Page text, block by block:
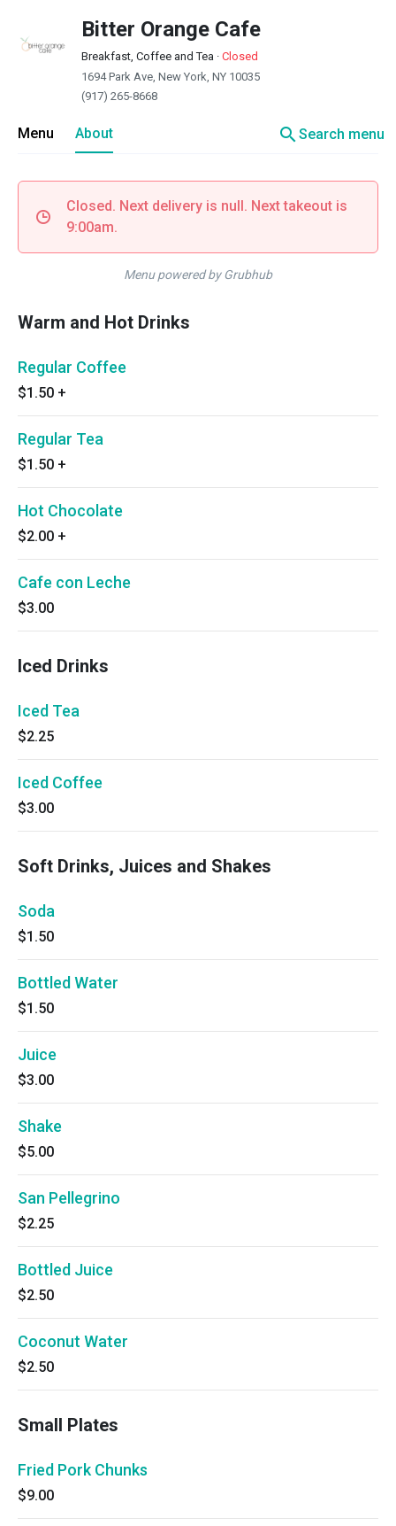
Bitter Orange Cafe
Breakfast, Coffee and Tea · Closed
1694 Park Ave, New York, NY 10035
(917) 265-8668
Menu About searchSearch menu
Closed. Next delivery is null. Next takeout is
9:00am.
Menu powered by Grubhub
Warm and Hot Drinks
Regular Coffee
$1.50 +
Regular Tea
$1.50 +
Hot Chocolate
$2.00 +
Cafe con Leche
$3.00
Iced Drinks
Iced Tea
$2.25
Iced Coffee
$3.00
Soft Drinks, Juices and Shakes
Soda
$1.50
Bottled Water
$1.50
Juice
$3.00
Shake
$5.00
San Pellegrino
$2.25
Bottled Juice
$2.50
Coconut Water
$2.50
Small Plates
Fried Pork Chunks
$9.00